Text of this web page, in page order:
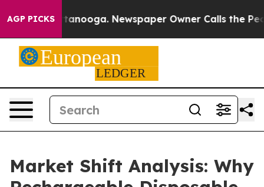
AGP PICKS
Chattanooga. Newspaper Owner Calls the People
Market Shift Analysis: Why